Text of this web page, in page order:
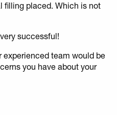
filling placed. Which is not
successful!
experienced team would be
you have about your